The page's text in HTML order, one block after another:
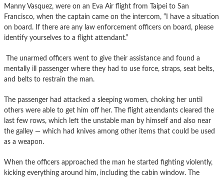
Manny Vasquez, were on an Eva Air flight from Taipei to San
Francisco, when the captain came on the intercom, “I have a situation
on board. If there are any law enforcement officers on board, please
identify yourselves to a flight attendant.”
The unarmed officers went to give their assistance and found a
mentally ill passenger where they had to use force, straps, seat belts,
and belts to restrain the man.
The passenger had attacked a sleeping women, choking her until
others were able to get him off her. The flight attendants cleared the
last few rows, which left the unstable man by himself and also near
the galley — which had knives among other items that could be used
as a weapon.
When the officers approached the man he started fighting violently,
kicking everything around him, including the cabin window. The